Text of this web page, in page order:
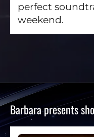
perfect
weekend.
Barbara presents